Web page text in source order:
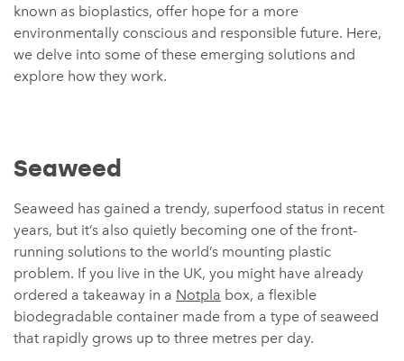
known as bioplastics, offer hope for a more
environmentally conscious and responsible future. Here,
we delve into some of these emerging solutions and
explore how they work.
Seaweed
Seaweed has gained a trendy, superfood status in recent
years, but it’s also quietly becoming one of the front-
running solutions to the world’s mounting plastic
problem. If you live in the UK, you might have already
ordered a takeaway in a Notpla box, a flexible
biodegradable container made from a type of seaweed
that rapidly grows up to three metres per day.